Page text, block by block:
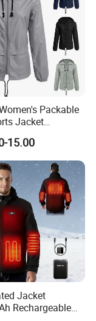
Packable
Jacket
Waterproof
Hood Outdoor
Travel Hiking
15.00
Jacket
Rechargeable